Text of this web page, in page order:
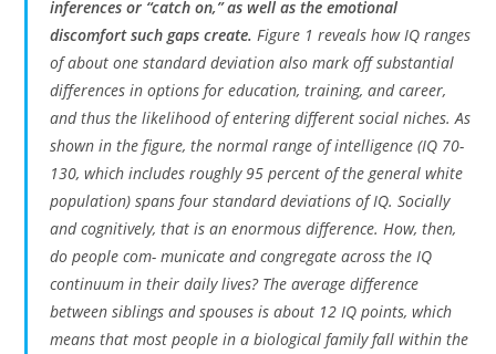
inferences or “catch on,” as well as the emotional
discomfort such gaps create. Figure 1 reveals how IQ ranges
of about one standard deviation also mark off substantial
differences in options for education, training, and career,
and thus the likelihood of entering different social niches. As
shown in the figure, the normal range of intelligence (IQ 70-
130, which includes roughly 95 percent of the general white
population) spans four standard deviations of IQ. Socially
and cognitively, that is an enormous difference. How, then,
do people com- municate and congregate across the IQ
continuum in their daily lives? The average difference
between siblings and spouses is about 12 IQ points, which
means that most people in a biological family fall within the